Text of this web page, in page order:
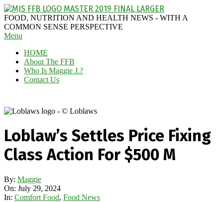
Skip
to
content
MAGGIE
J'S
FABULOUS
BLOG
FOOD, NUTRITION AND HEALTH NEWS - WITH A
COMMON SENSE PERSPECTIVE
Secondary
Menu
Menu
HOME
About The FFB
Who Is Maggie J.?
Contact Us
Loblaw’s Settles Price Fixing
Class Action For $500 M
By: Maggie
On: July 29, 2024
In: Comfort Food, Food News